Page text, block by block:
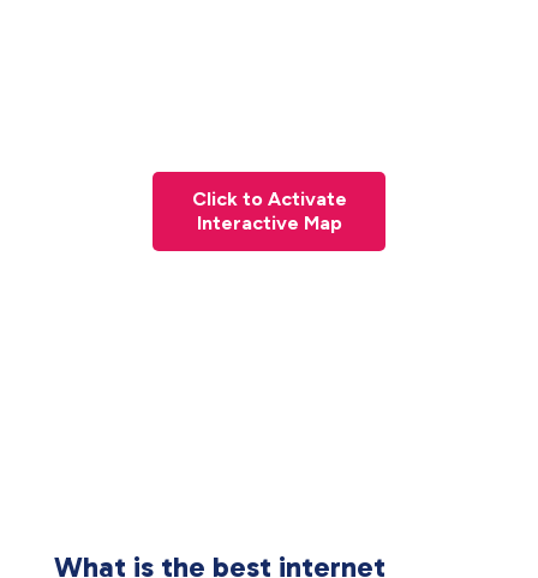
Click to Activate
Interactive Map
What is the best internet